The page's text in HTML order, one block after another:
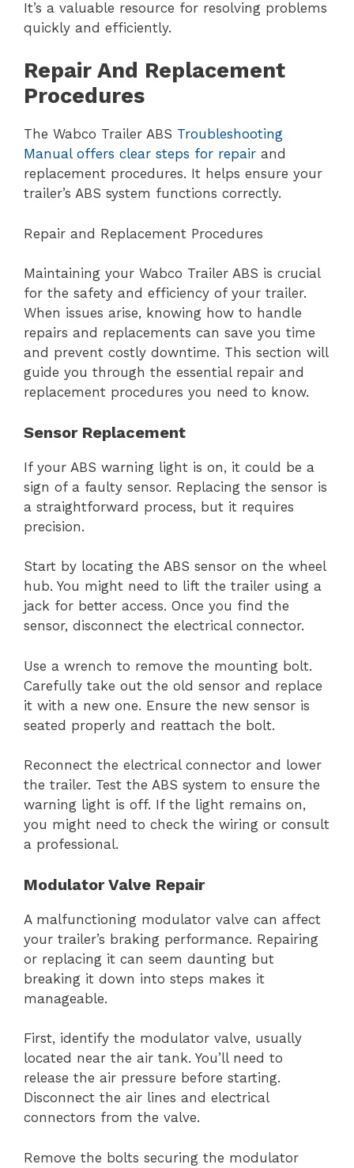
It’s a valuable resource for resolving problems
quickly and efficiently.
Repair And Replacement
Procedures
The Wabco Trailer ABS Troubleshooting
Manual offers clear steps for repair and
replacement procedures. It helps ensure your
trailer’s ABS system functions correctly.
Repair and Replacement Procedures
Maintaining your Wabco Trailer ABS is crucial
for the safety and efficiency of your trailer.
When issues arise, knowing how to handle
repairs and replacements can save you time
and prevent costly downtime. This section will
guide you through the essential repair and
replacement procedures you need to know.
Sensor Replacement
If your ABS warning light is on, it could be a
sign of a faulty sensor. Replacing the sensor is
a straightforward process, but it requires
precision.
Start by locating the ABS sensor on the wheel
hub. You might need to lift the trailer using a
jack for better access. Once you find the
sensor, disconnect the electrical connector.
Use a wrench to remove the mounting bolt.
Carefully take out the old sensor and replace
it with a new one. Ensure the new sensor is
seated properly and reattach the bolt.
Reconnect the electrical connector and lower
the trailer. Test the ABS system to ensure the
warning light is off. If the light remains on,
you might need to check the wiring or consult
a professional.
Modulator Valve Repair
A malfunctioning modulator valve can affect
your trailer’s braking performance. Repairing
or replacing it can seem daunting but
breaking it down into steps makes it
manageable.
First, identify the modulator valve, usually
located near the air tank. You’ll need to
release the air pressure before starting.
Disconnect the air lines and electrical
connectors from the valve.
Remove the bolts securing the modulator